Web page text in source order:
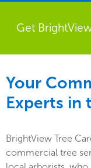
Get
Your
Experts in
BrightView Tree
commercial tree